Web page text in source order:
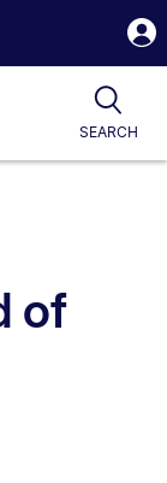
SEARCH
of